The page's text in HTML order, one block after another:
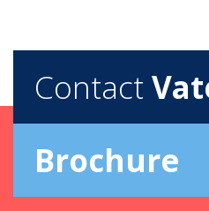
Contact
Brochure